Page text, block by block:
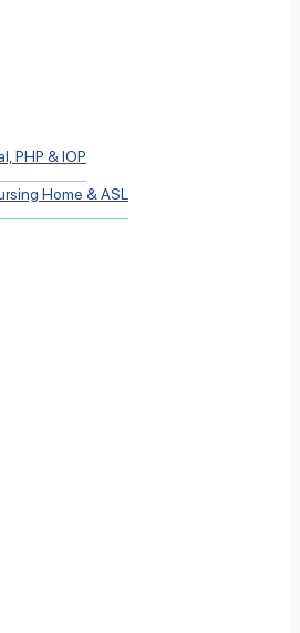
PHP & IOP
Home & ASL